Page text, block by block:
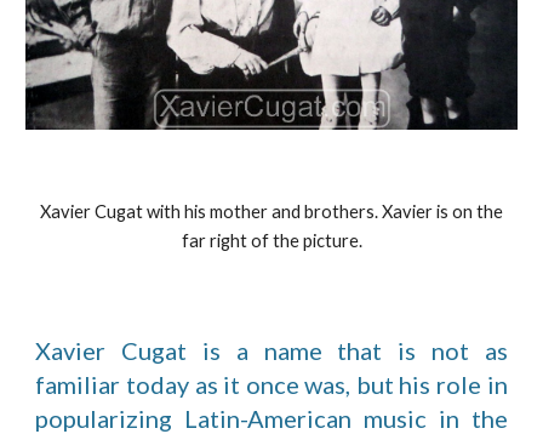
Xavier Cugat with his mother and brothers. Xavier is on the
far right of the picture.
Xavier Cugat is a name that is not as
familiar today as it once was, but his role in
popularizing Latin-American music in the